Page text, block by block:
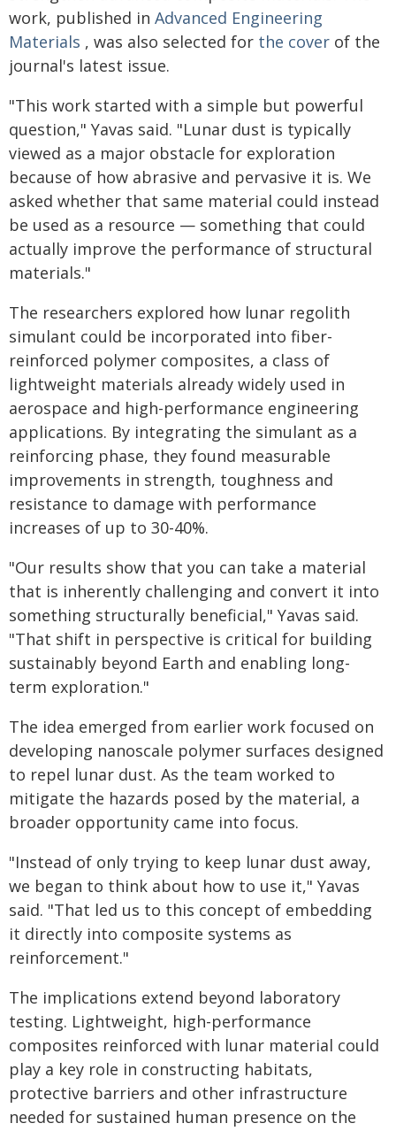
work, published in Advanced Engineering
Materials , was also selected for the cover of the
journal's latest issue.
"This work started with a simple but powerful
question," Yavas said. "Lunar dust is typically
viewed as a major obstacle for exploration
because of how abrasive and pervasive it is. We
asked whether that same material could instead
be used as a resource — something that could
actually improve the performance of structural
materials."
The researchers explored how lunar regolith
simulant could be incorporated into fiber-
reinforced polymer composites, a class of
lightweight materials already widely used in
aerospace and high-performance engineering
applications. By integrating the simulant as a
reinforcing phase, they found measurable
improvements in strength, toughness and
resistance to damage with performance
increases of up to 30-40%.
"Our results show that you can take a material
that is inherently challenging and convert it into
something structurally beneficial," Yavas said.
"That shift in perspective is critical for building
sustainably beyond Earth and enabling long-
term exploration."
The idea emerged from earlier work focused on
developing nanoscale polymer surfaces designed
to repel lunar dust. As the team worked to
mitigate the hazards posed by the material, a
broader opportunity came into focus.
"Instead of only trying to keep lunar dust away,
we began to think about how to use it," Yavas
said. "That led us to this concept of embedding
it directly into composite systems as
reinforcement."
The implications extend beyond laboratory
testing. Lightweight, high-performance
composites reinforced with lunar material could
play a key role in constructing habitats,
protective barriers and other infrastructure
needed for sustained human presence on the